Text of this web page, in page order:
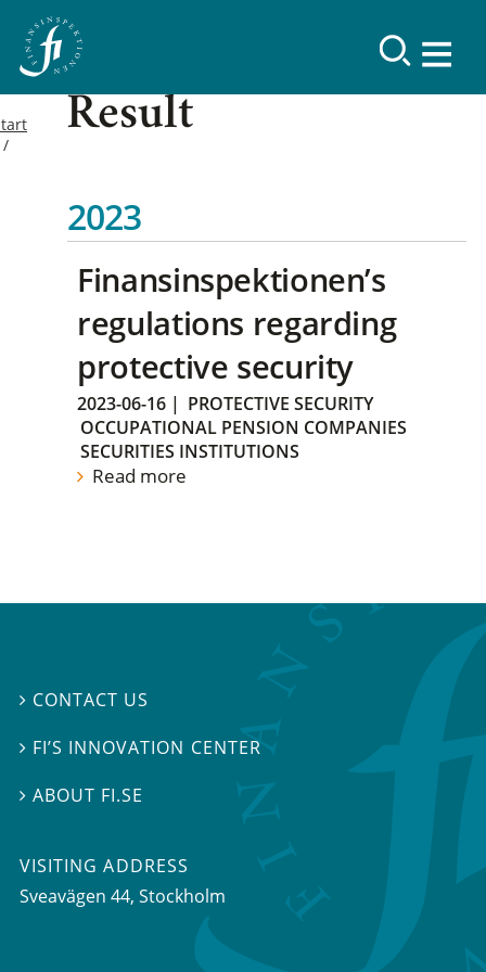
Result
2023
Finansinspektionen’s
regulations regarding
protective security
2023-06-16 | PROTECTIVE SECURITY
OCCUPATIONAL PENSION COMPANIES
SECURITIES INSTITUTIONS
Read more
 CONTACT US
 FI’S INNOVATION CENTER
ABOUT FI.SE
VISITING ADDRESS
Sveavägen 44, Stockholm